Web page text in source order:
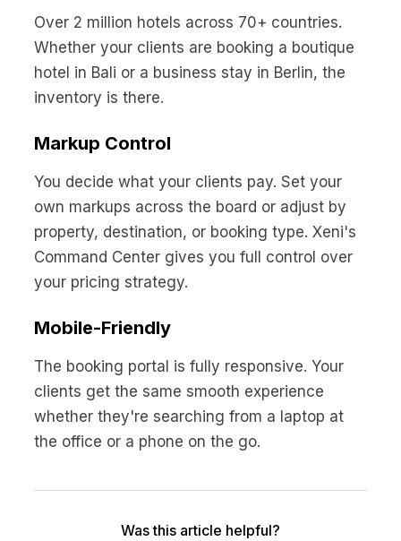
Over 2 million hotels across 70+ countries.
Whether your clients are booking a boutique
hotel in Bali or a business stay in Berlin, the
inventory is there.
Markup Control
You decide what your clients pay. Set your
own markups across the board or adjust by
property, destination, or booking type. Xeni's
Command Center gives you full control over
your pricing strategy.
Mobile-Friendly
The booking portal is fully responsive. Your
clients get the same smooth experience
whether they're searching from a laptop at
the office or a phone on the go.
Was this article helpful?